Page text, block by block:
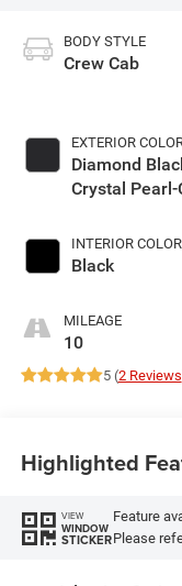
BODY STYLE
Crew Cab
EXTERIOR
Diamond
Crystal Pearl-
INTERIOR COLOR
Black
MILEAGE
10
5 (2 Reviews
Highlighted
VIEW
WINDOW
STICKER
Feature
Please